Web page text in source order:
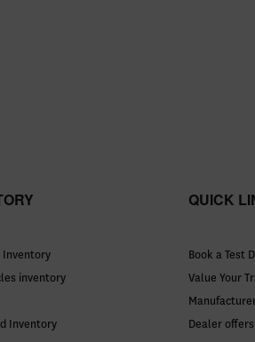
inventory
Inventory
QUICK
Book a Test
Value Your
Dealer offers